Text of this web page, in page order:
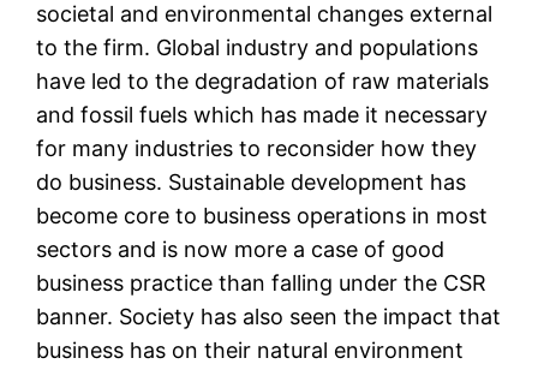
societal and environmental changes external
to the firm. Global industry and populations
have led to the degradation of raw materials
and fossil fuels which has made it necessary
for many industries to reconsider how they
do business. Sustainable development has
become core to business operations in most
sectors and is now more a case of good
business practice than falling under the CSR
banner. Society has also seen the impact that
business has on their natural environment